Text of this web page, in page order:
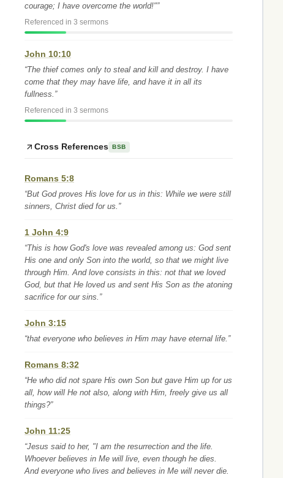
courage; I have overcome the world!"”
Referenced in 3 sermons
John 10:10
“The thief comes only to steal and kill and destroy. I have
come that they may have life, and have it in all its
fullness.”
Referenced in 3 sermons
Cross References BSB
Romans 5:8
“But God proves His love for us in this: While we were still
sinners, Christ died for us.”
1 John 4:9
“This is how God's love was revealed among us: God sent
His one and only Son into the world, so that we might live
through Him. And love consists in this: not that we loved
God, but that He loved us and sent His Son as the atoning
sacrifice for our sins.”
John 3:15
“that everyone who believes in Him may have eternal life.”
Romans 8:32
“He who did not spare His own Son but gave Him up for us
all, how will He not also, along with Him, freely give us all
things?”
John 11:25
“Jesus said to her, "I am the resurrection and the life.
Whoever believes in Me will live, even though he dies.
And everyone who lives and believes in Me will never die.